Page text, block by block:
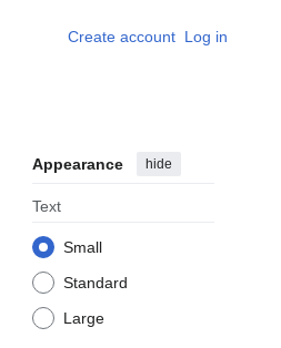
Create account Log in
Appearance hide
Text
Small
Standard
Large